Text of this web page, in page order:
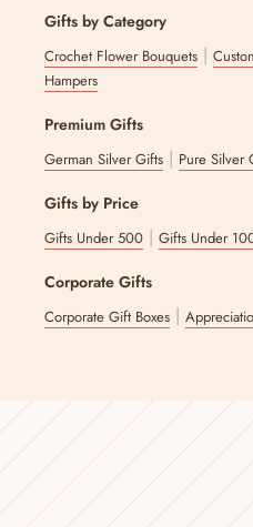
Gifts by Category
Crochet Flower Bouquets |
Hampers
Premium Gifts
German Silver Gifts | Pure Silver
Gifts by Price
Gifts Under 500 |Gifts Under
Corporate Gifts
Corporate Gift Boxes |